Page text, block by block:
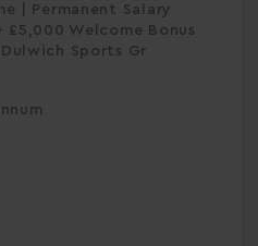
| Permanent Salary
Welcome Bonus
Sports Gr